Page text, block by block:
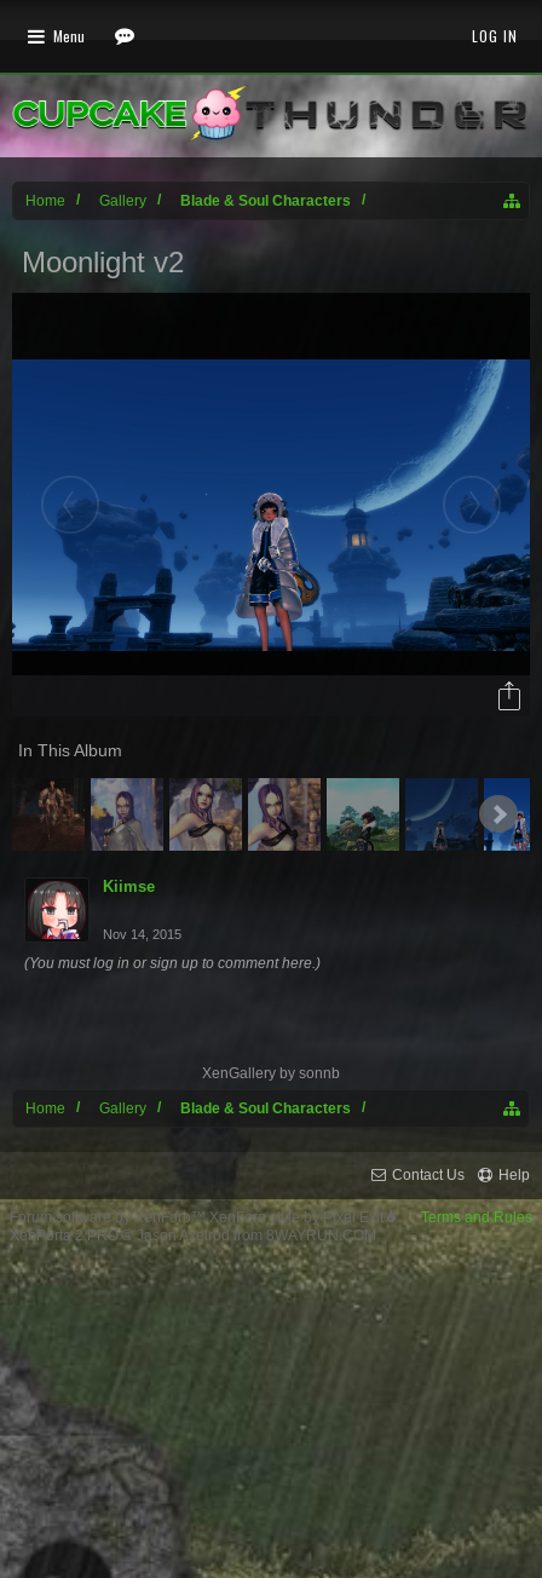
Home Gallery Blade & Soul Characters
Moonlight v2
In This Album
Kiimse
Nov 14, 2015
(You must log in or sign up to comment here.)
XenGallery by sonnb
Home Gallery Blade & Soul Characters
Menu LOG IN
Contact Us Help
Terms and Rules
Forum software by XenForo™XenForo style by Pixel Exit
XenPorta 2 PRO© Jason Axelrod from 8WAYRUN.COM